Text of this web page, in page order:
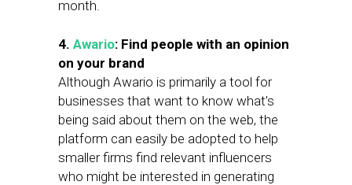
month.
4. Awario: Find people with an opinion
on your brand
Although Awario is primarily a tool for
businesses that want to know what’s
being said about them on the web, the
platform can easily be adopted to help
smaller firms find relevant influencers
who might be interested in generating